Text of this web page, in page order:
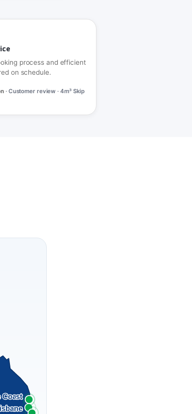
process and efficient
on schedule.
· Customer review · 4m³ Skip
Coast